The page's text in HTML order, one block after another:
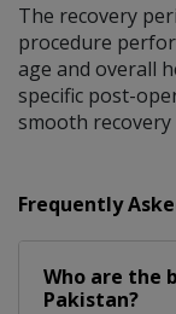
The recovery
procedure
age and overall
specific post-
smooth recovery
Frequently
Who are the
Pakistan?